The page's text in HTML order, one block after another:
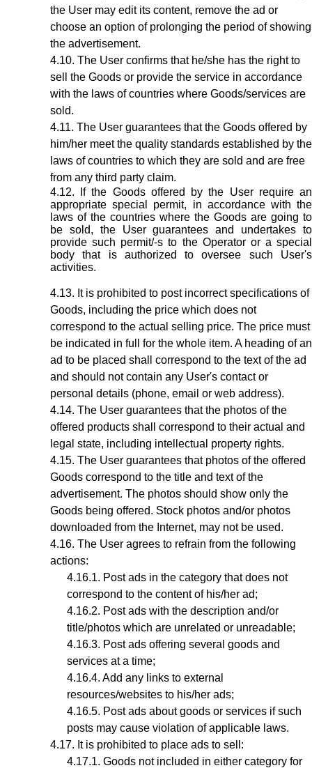
the User may edit its content, remove the ad or
choose an option of prolonging the period of showing
the advertisement.
The User confirms that he/she has the right to
sell the Goods or provide the service in accordance
with the laws of countries where Goods/services are
sold.
The User guarantees that the Goods offered by
him/her meet the quality standards established by the
laws of countries to which they are sold and are free
from any third party claim.
If the Goods offered by the User require an
appropriate special permit, in accordance with the
laws of the countries where the Goods are going to
be sold, the User guarantees and undertakes to
provide such permit/-s to the Operator or a special
body that is authorized to oversee such User's
activities.
It is prohibited to post incorrect specifications of
Goods, including the price which does not
correspond to the actual selling price. The price must
be indicated in full for the whole item. A heading of an
ad to be placed shall correspond to the text of the ad
and should not contain any User's contact or
personal details (phone, email or web address).
The User guarantees that the photos of the
offered products shall correspond to their actual and
legal state, including intellectual property rights.
The User guarantees that photos of the offered
Goods correspond to the title and text of the
advertisement. The photos should show only the
Goods being offered. Stock photos and/or photos
downloaded from the Internet, may not be used.
The User agrees to refrain from the following
actions:
Post ads in the category that does not
correspond to the content of his/her ad;
Post ads with the description and/or
title/photos which are unrelated or unreadable;
Post ads offering several goods and
services at a time;
Add any links to external
resources/websites to his/her ads;
Post ads about goods or services if such
posts may cause violation of applicable laws.
It is prohibited to place ads to sell:
Goods not included in either category for